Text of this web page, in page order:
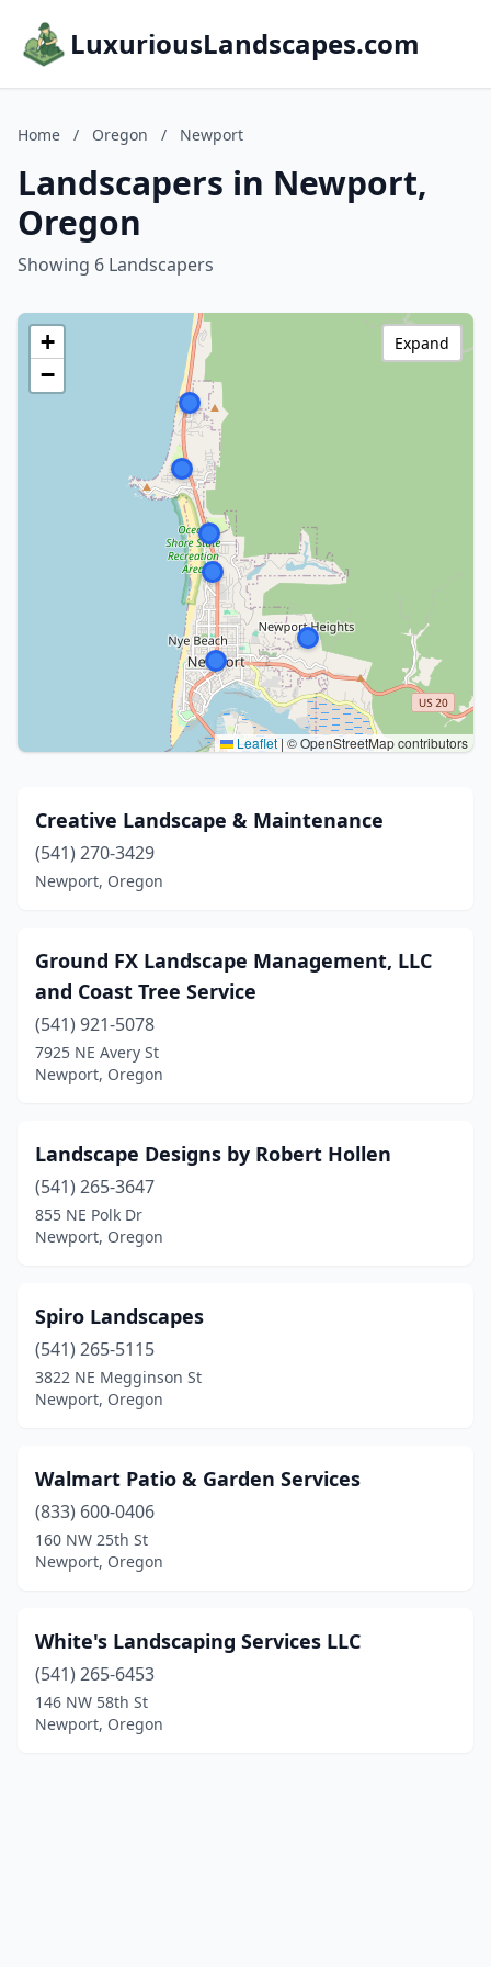
LuxuriousLandscapes.com
Home / Oregon / Newport
Landscapers in Newport,
Oregon
Showing 6 Landscapers
+
−
Leaflet|© OpenStreetMap contributors
Expand
Creative Landscape & Maintenance
(541) 270-3429
Newport, Oregon
Ground FX Landscape Management, LLC
and Coast Tree Service
(541) 921-5078
7925 NE Avery St
Newport, Oregon
Landscape Designs by Robert Hollen
(541) 265-3647
855 NE Polk Dr
Newport, Oregon
Spiro Landscapes
(541) 265-5115
3822 NE Megginson St
Newport, Oregon
Walmart Patio & Garden Services
(833) 600-0406
160 NW 25th St
Newport, Oregon
White's Landscaping Services LLC
(541) 265-6453
146 NW 58th St
Newport, Oregon